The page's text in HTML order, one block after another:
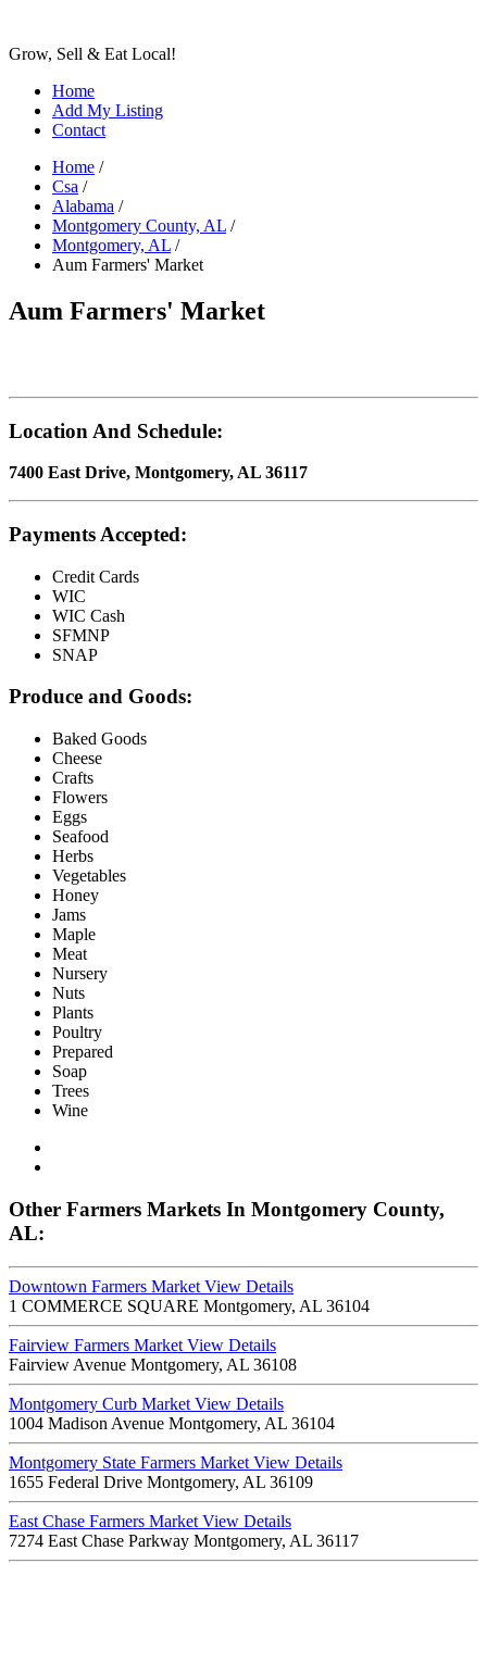
Grow, Sell & Eat Local!
Home
Add My Listing
Contact
Home /
Csa /
Alabama /
Montgomery County, AL /
Montgomery, AL /
Aum Farmers' Market
Aum Farmers' Market
Location And Schedule:
7400 East Drive, Montgomery, AL 36117
Payments Accepted:
Credit Cards
WIC
WIC Cash
SFMNP
SNAP
Produce and Goods:
Baked Goods
Cheese
Crafts
Flowers
Eggs
Seafood
Herbs
Vegetables
Honey
Jams
Maple
Meat
Nursery
Nuts
Plants
Poultry
Prepared
Soap
Trees
Wine
Other Farmers Markets In Montgomery County,
AL:
Downtown Farmers Market View Details
1 COMMERCE SQUARE Montgomery, AL 36104
Fairview Farmers Market View Details
Fairview Avenue Montgomery, AL 36108
Montgomery Curb Market View Details
1004 Madison Avenue Montgomery, AL 36104
Montgomery State Farmers Market View Details
1655 Federal Drive Montgomery, AL 36109
East Chase Farmers Market View Details
7274 East Chase Parkway Montgomery, AL 36117